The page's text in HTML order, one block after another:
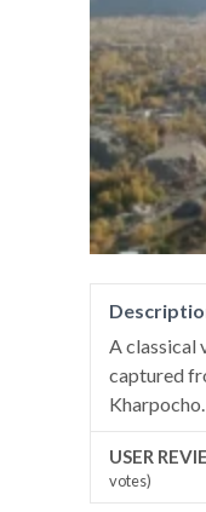
A classical
captured
Kharpocho.
USER
votes)